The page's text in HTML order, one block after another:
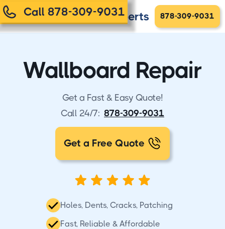
Call 878-309-9031 878-309-9031
Wallboard Repair
Get a Fast & Easy Quote!
Call 24/7: 878-309-9031
Get a Free Quote
Holes, Dents, Cracks, Patching
Fast, Reliable & Affordable